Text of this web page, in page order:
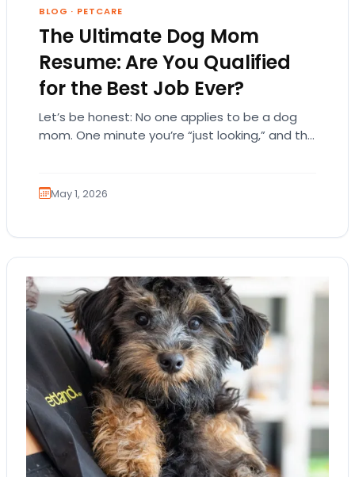
BLOG · PETCARE
The Ultimate Dog Mom
Resume: Are You Qualified
for the Best Job Ever?
Let’s be honest: No one applies to be a dog
mom. One minute you’re “just looking,” and the
May 1, 2026